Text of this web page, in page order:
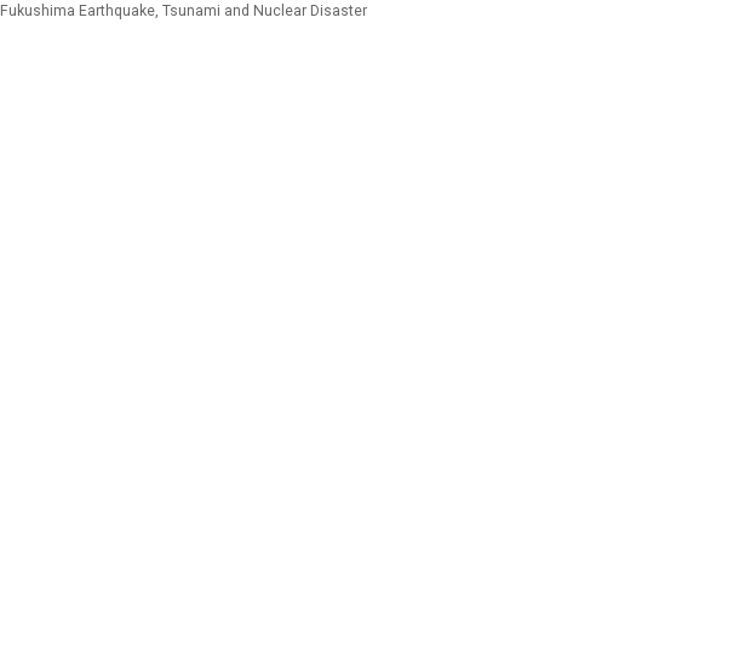
Fukushima Earthquake, Tsunami and Nuclear Disaster